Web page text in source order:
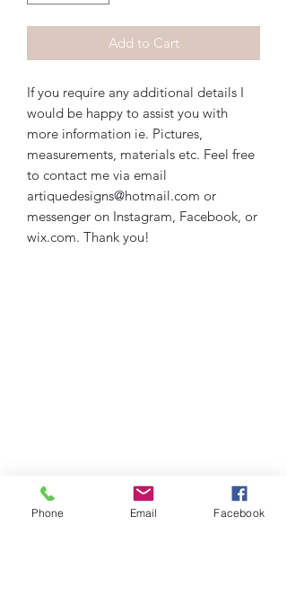
Add to Cart
If you require any additional details I
would be happy to assist you with
more information ie. Pictures,
measurements, materials etc. Feel free
to contact me via email
artiquedesigns@hotmail.com or
messenger on Instagram, Facebook, or
wix.com. Thank you!
Phone Email Facebook